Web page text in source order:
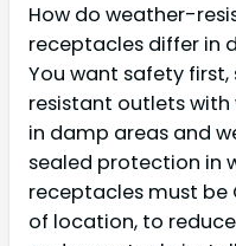
How do weather-
receptacles differ in
You want safety
resistant outlets
in damp areas and
sealed protection in
receptacles must be
of location, to